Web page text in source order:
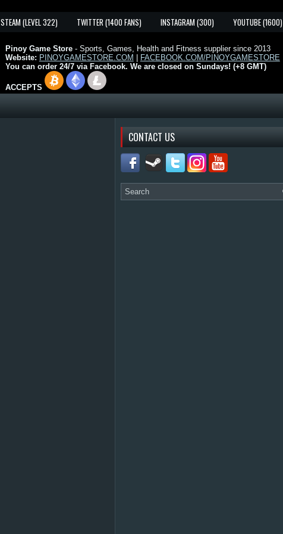
STEAM (LEVEL 322) TWITTER (1400 FANS) INSTAGRAM (300) YOUTUBE (1600)
Pinoy Game Store- Sports, Games, Health and Fitness supplier since 2013
Website: PINOYGAMESTORE.COM
FACEBOOK.COM/PINOYGAMESTORE
You can order 24/7 via Facebook. We are closed on Sundays! (+8 GMT)
ACCEPTS
CONTACT US